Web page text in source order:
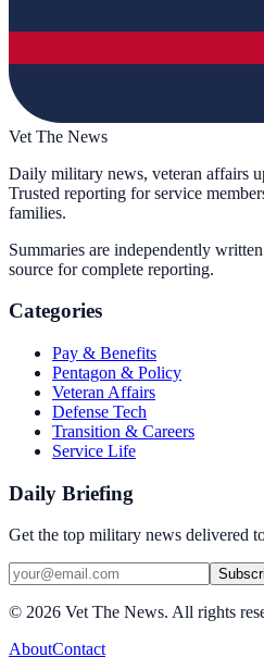
Vet The News
Daily military news, veteran affairs
Trusted reporting for service
families.
Summaries are independently
source for complete reporting.
Categories
Pay & Benefits
Pentagon & Policy
Veteran Affairs
Defense Tech
Transition & Careers
Service Life
Daily Briefing
Get the top military news delivered
© 2026 Vet The News. All rights
AboutContact